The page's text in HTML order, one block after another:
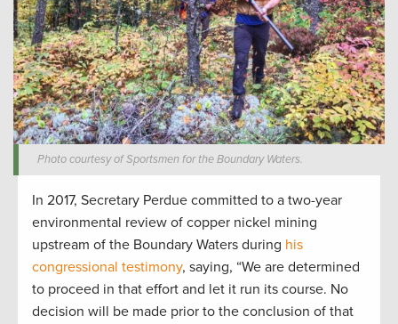
Photo courtesy of Sportsmen for the Boundary Waters.
In 2017, Secretary Perdue committed to a two-year
environmental review of copper nickel mining
upstream of the Boundary Waters during his
congressional testimony, saying, “We are determined
to proceed in that effort and let it run its course. No
decision will be made prior to the conclusion of that